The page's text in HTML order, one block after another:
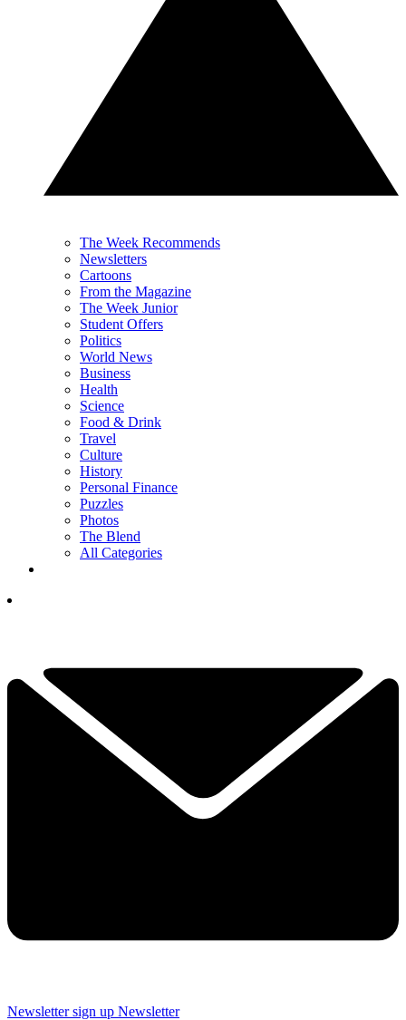
The Week Recommends
Newsletters
Cartoons
From the Magazine
The Week Junior
Student Offers
Politics
World News
Business
Health
Science
Food & Drink
Travel
Culture
History
Personal Finance
Puzzles
Photos
The Blend
All Categories
Newsletter sign up Newsletter